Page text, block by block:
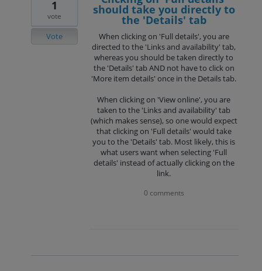
should take you directly to
the 'Details' tab
When clicking on 'Full details', you are
directed to the 'Links and availability' tab,
whereas you should be taken directly to
the 'Details' tab AND not have to click on
'More item details' once in the Details tab.
When clicking on 'View online', you are
taken to the 'Links and availability' tab
(which makes sense), so one would expect
that clicking on 'Full details' would take
you to the 'Details' tab. Most likely, this is
what users want when selecting 'Full
details' instead of actually clicking on the
link.
1
vote
Vote
0 comments